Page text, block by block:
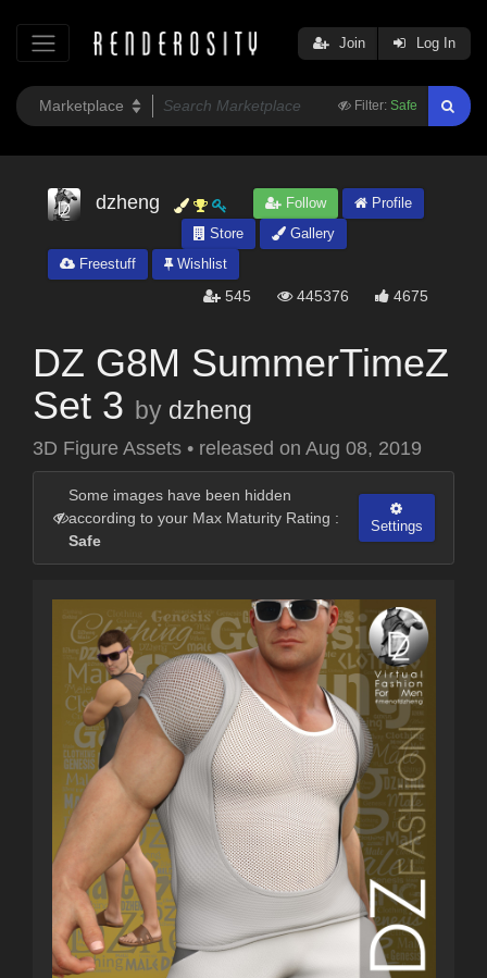
Filter: Safe
Join Log In
dzheng Follow
Profile
Store
Gallery
Freestuff
Wishlist
545 445376 4675
DZ G8M SummerTimeZ
Set 3 by dzheng
3D Figure Assets • released on Aug 08, 2019
Some images have been hidden
according to your Max Maturity Rating :
Safe
Settings